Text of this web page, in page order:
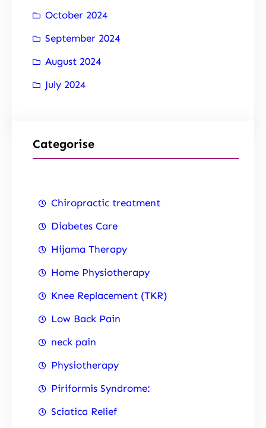
October 2024
September 2024
August 2024
July 2024
Categorise
Chiropractic treatment
Diabetes Care
Hijama Therapy
Home Physiotherapy
Knee Replacement (TKR)
Low Back Pain
neck pain
Physiotherapy
Piriformis Syndrome:
Sciatica Relief